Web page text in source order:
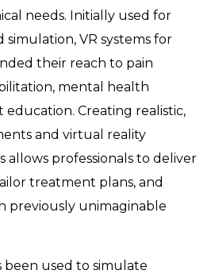
needs. Initially used for
VR systems for
their reach to pain
mental health
education. Creating realistic,
and virtual reality
allows professionals to deliver
treatment plans, and
previously unimaginable
been used to simulate